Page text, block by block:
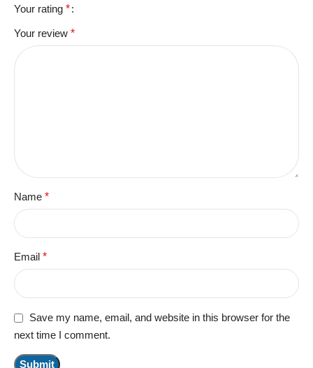
Your rating *
Your review *
Name *
Email *
Save my name, email, and website in this browser for the
next time I comment.